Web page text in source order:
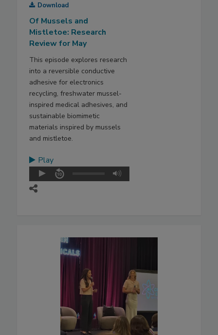
Download
Of Mussels and
Mistletoe: Research
Review for May
This episode explores research
into a reversible conductive
adhesive for electronics
recycling, freshwater mussel-
inspired medical adhesives, and
sustainable biomimetic
materials inspired by mussels
and mistletoe.
Play